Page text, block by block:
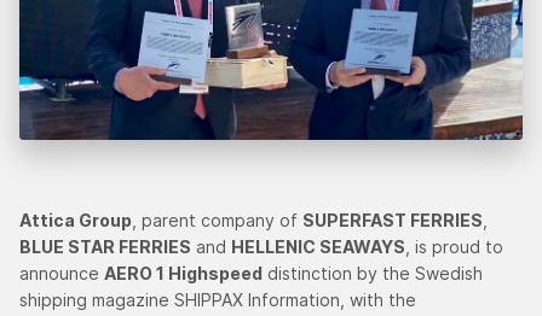
Attica Group , parent company of SUPERFAST FERRIES
BLUE STAR FERRIES and HELLENIC SEAWAYS , is proud to
announce AERO 1 Highspeed distinction by the Swedish
shipping magazine SHIPPAX Information, with the